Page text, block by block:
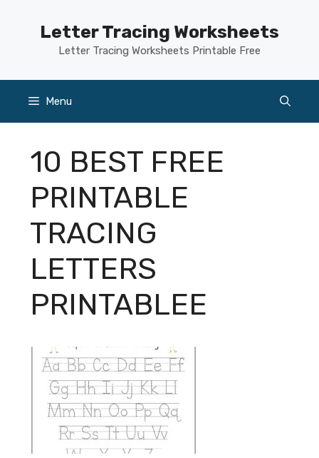
Letter Tracing Worksheets
Letter Tracing Worksheets Printable Free
Menu
10 BEST FREE
PRINTABLE
TRACING
LETTERS
PRINTABLEE